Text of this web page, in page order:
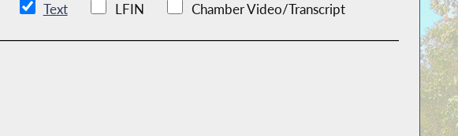
Text LFIN Chamber Video/Transcript